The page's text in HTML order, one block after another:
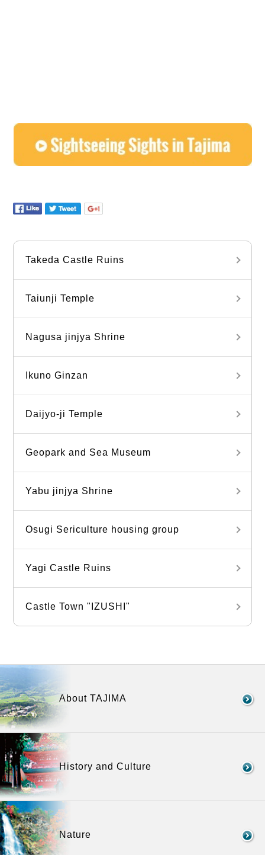
Takeda Castle Ruins
Taiunji Temple
Nagusa jinjya Shrine
Ikuno Ginzan
Daijyo-ji Temple
Geopark and Sea Museum
Yabu jinjya Shrine
Osugi Sericulture housing group
Yagi Castle Ruins
Castle Town "IZUSHI"
About TAJIMA
History and Culture
Nature